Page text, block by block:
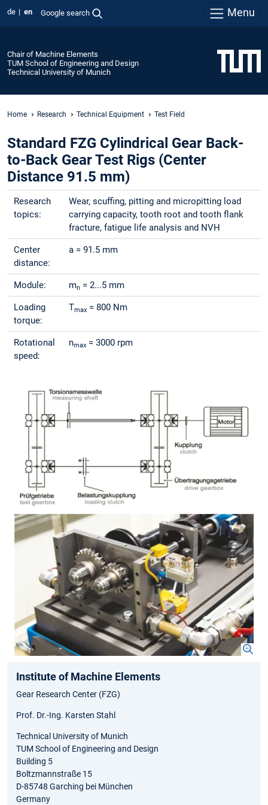
de en Google search Menu
Chair of Machine Elements
TUM School of Engineering and Design
Technical University of Munich
Home Research Technical Equipment Test Field
Standard FZG Cylindrical Gear Back-
to-Back Gear Test Rigs (Center
Distance 91.5 mm)
Research
topics:
Wear, scuffing, pitting and micropitting load
carrying capacity, tooth root and tooth flank
fracture, fatigue life analysis and NVH
Center
distance:
a = 91.5 mm
Module: mn = 2...5 mm
Loading
torque:
Tmax = 800 Nm
Rotational
speed:
nmax = 3000 rpm
Institute of Machine Elements
Gear Research Center (FZG)
Prof. Dr.-Ing. Karsten Stahl
Technical University of Munich
TUM School of Engineering and Design
Building 5
Boltzmannstraße 15
D-85748 Garching bei München
Germany